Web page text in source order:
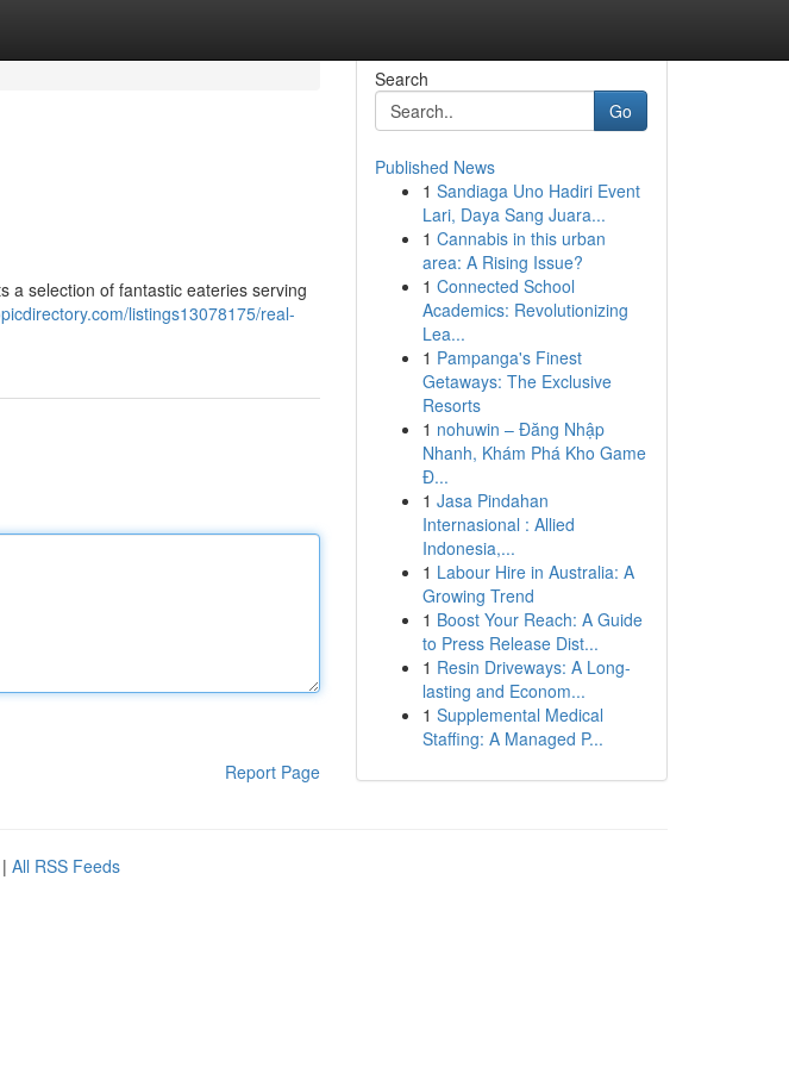
a selection of fantastic eateries serving
listings13078175/real-
Report Page
Search
Go
Published News
1 Sandiaga Uno Hadiri Event
Lari, Daya Sang Juara...
1 Cannabis in this urban
area: A Rising Issue?
1 Connected School
Academics: Revolutionizing
Lea...
1 Pampanga's Finest
Getaways: The Exclusive
Resorts
1 nohuwin – Đăng Nhập
Nhanh, Khám Phá Kho Game
Đ...
1 Jasa Pindahan
Internasional : Allied
Indonesia,...
1 Labour Hire in Australia: A
Growing Trend
1 Boost Your Reach: A Guide
to Press Release Dist...
1 Resin Driveways: A Long-
lasting and Econom...
1 Supplemental Medical
Staffing: A Managed P...
| All RSS Feeds